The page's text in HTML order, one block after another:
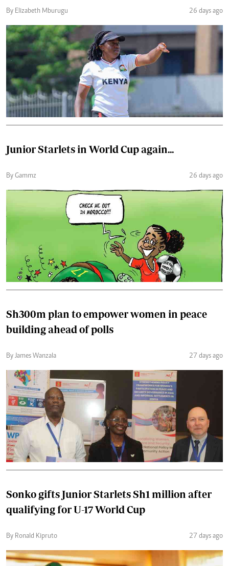
By Elizabeth Mburugu 26 days ago
Junior Starlets in World Cup again...
By Gammz 26 days ago
Sh300m plan to empower women in peace
building ahead of polls
By James Wanzala 27 days ago
Sonko gifts Junior Starlets Sh1 million after
qualifying for U-17 World Cup
By Ronald Kipruto 27 days ago